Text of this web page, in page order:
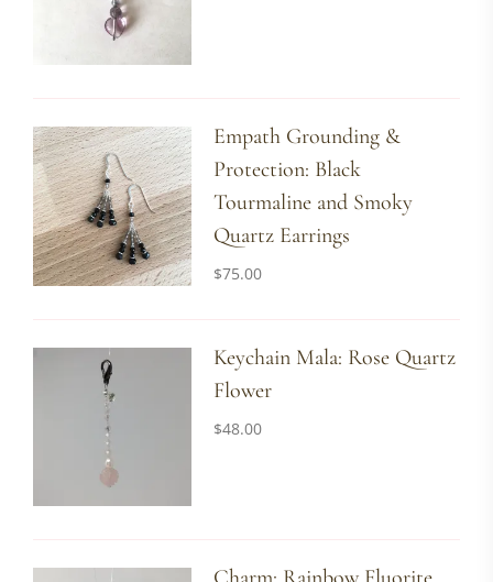
Empath Grounding &
Protection: Black
Tourmaline and Smoky
Quartz Earrings
$75.00
Keychain Mala: Rose Quartz
Flower
$48.00